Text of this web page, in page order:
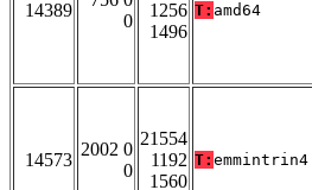
14389
0
1256
1496
T: amd64
14573
2002 0
0
21554
1192
1560
T: emmintrin4